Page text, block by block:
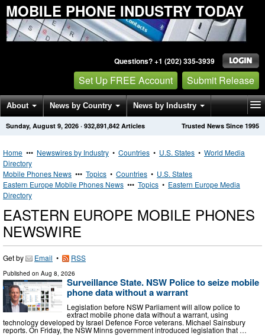
MOBILE PHONE INDUSTRY TODAY
Questions? +1 (202) 335-3939
Set Up FREE Account Submit Release
About News by Country News by Industry
Get News Alerts Press Releases Trusted News Since 1995
Sunday, August 9, 2026 · 932,891,842 Articles
Home ••• Newswires by Industry • Countries • U.S. States • World Media
Directory
Mobile Phones News ••• Topics • Countries • U.S. States
Eastern Europe Mobile Phones News ••• Topics • Eastern Europe Media
Directory
EASTERN EUROPE MOBILE PHONES
NEWSWIRE
Get by Email • RSS
Published on Aug 8, 2026
Surveillance State. NSW Police to seize mobile
phone data without a warrant
Legislation before NSW Parliament will allow police to
extract mobile phone data without a warrant, using
technology developed by Israel Defence Force veterans. Michael Sainsbury
reports. On Friday, the NSW Minns government introduced legislation that …